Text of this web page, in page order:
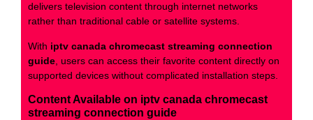
delivers television content through internet networks
rather than traditional cable or satellite systems.
With iptv canada chromecast streaming connection
guide , users can access their favorite content directly on
supported devices without complicated installation steps.
Content Available on iptv canada chromecast
streaming connection guide